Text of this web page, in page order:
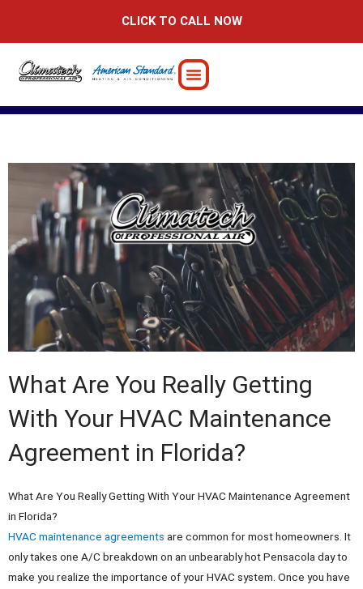
CLICK TO CALL NOW
What Are You Really Getting
With Your HVAC Maintenance
Agreement in Florida?
What Are You Really Getting With Your HVAC Maintenance Agreement
in Florida?
HVAC maintenance agreements are common for most homeowners. It
only takes one A/C breakdown on an unbearably hot Pensacola day to
make you realize the importance of your HVAC system. Once you have